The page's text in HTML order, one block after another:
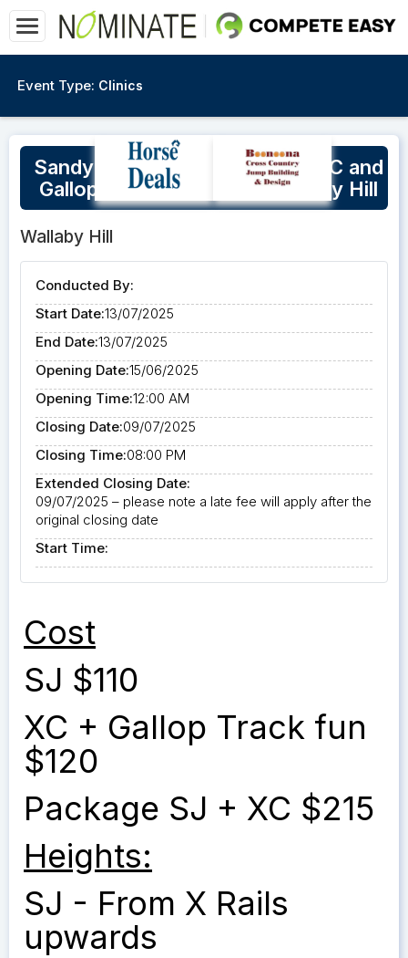
Event Type: Clinics
Sandy Lucas Show Jumping, XC and
Gallop Track Practice @Wallaby Hill
Wallaby Hill
Conducted By:
Start Date:13/07/2025
End Date:13/07/2025
Opening Date:15/06/2025
Opening Time:12:00 AM
Closing Date:09/07/2025
Closing Time:08:00 PM
Extended Closing Date:
09/07/2025 – please note a late fee will apply after the
original closing date
Start Time:
Cost
SJ $110
XC + Gallop Track fun
$120
Package SJ + XC $215
Heights:
SJ - From X Rails
upwards